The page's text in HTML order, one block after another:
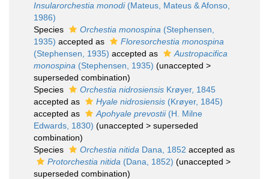
Insularorchestia monodi(Mateus, Mateus & Afonso,
1986)
Species
Orchestia monospina (Stephensen,
1935) accepted as
Floresorchestia monospina
(Stephensen, 1935) accepted as
Austropacifica
monospina (Stephensen, 1935) (unaccepted >
superseded combination)
Species
Orchestia nidrosiensis Krøyer, 1845
accepted as
Hyale nidrosiensis (Krøyer, 1845)
accepted as
Apohyale prevostii(H. Milne
Edwards, 1830) (unaccepted > superseded
combination)
Species
Orchestia nitida Dana, 1852 accepted as
Protorchestia nitida (Dana, 1852) (unaccepted >
superseded combination)